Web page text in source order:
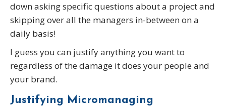
down asking specific questions about a project and
skipping over all the managers in-between on a
daily basis!
I guess you can justify anything you want to
regardless of the damage it does your people and
your brand.
Justifying Micromanaging